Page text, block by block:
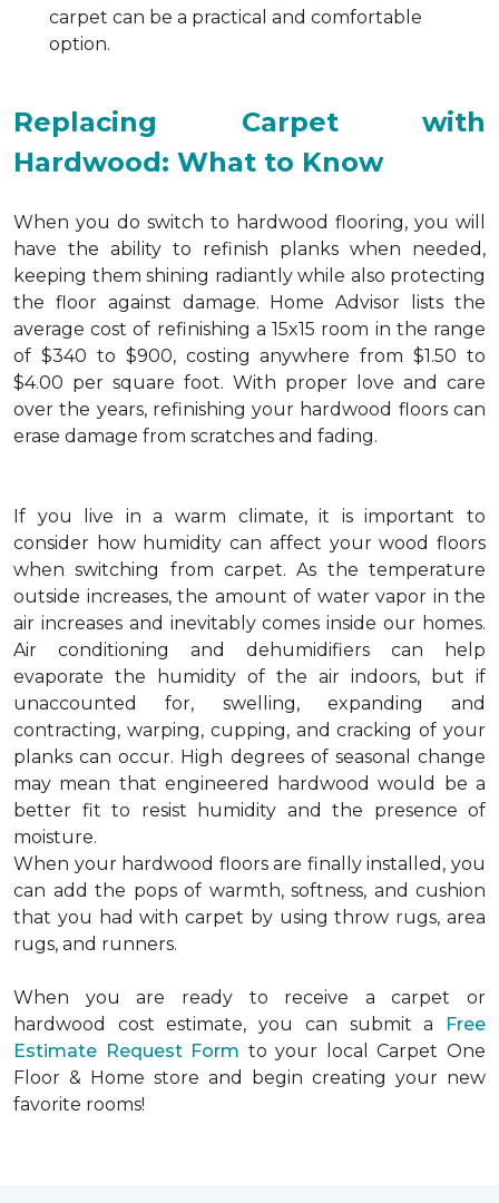
carpet can be a practical and comfortable
option.
Replacing Carpet with
Hardwood: What to Know
When you do switch to hardwood flooring, you will
have the ability to refinish planks when needed,
keeping them shining radiantly while also protecting
the floor against damage. Home Advisor lists the
average cost of refinishing a 15x15 room in the range
of $340 to $900, costing anywhere from $1.50 to
$4.00 per square foot. With proper love and care
over the years, refinishing your hardwood floors can
erase damage from scratches and fading.
If you live in a warm climate, it is important to
consider how humidity can affect your wood floors
when switching from carpet. As the temperature
outside increases, the amount of water vapor in the
air increases and inevitably comes inside our homes.
Air conditioning and dehumidifiers can help
evaporate the humidity of the air indoors, but if
unaccounted for, swelling, expanding and
contracting, warping, cupping, and cracking of your
planks can occur. High degrees of seasonal change
may mean that engineered hardwood would be a
better fit to resist humidity and the presence of
moisture.
When your hardwood floors are finally installed, you
can add the pops of warmth, softness, and cushion
that you had with carpet by using throw rugs, area
rugs, and runners.
When you are ready to receive a carpet or
hardwood cost estimate, you can submit a
Free
Estimate Request Form to your local Carpet One
Floor & Home store and begin creating your new
favorite rooms!